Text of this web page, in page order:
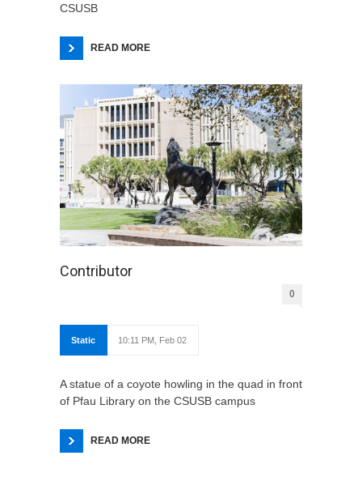
CSUSB
READ MORE
Contributor
0
Static 10:11 PM, Feb 02
A statue of a coyote howling in the quad in front
of Pfau Library on the CSUSB campus
READ MORE